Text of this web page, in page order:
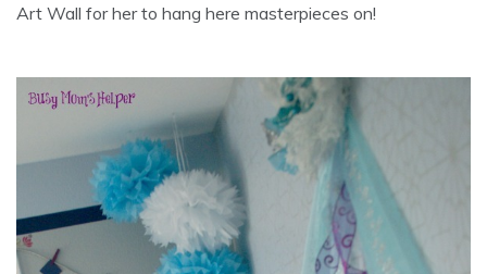
Art Wall for her to hang here masterpieces on!